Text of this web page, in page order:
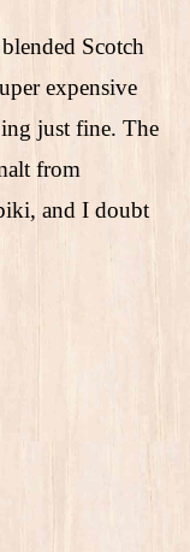
Scotch
expensive
just fine. The
from
and I doubt